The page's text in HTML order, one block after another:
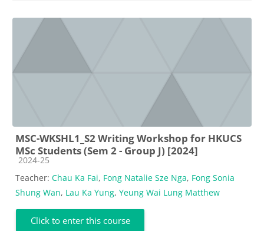
MSC-WKSHL1_S2 Writing Workshop for HKUCS
MSc Students (Sem 2 - Group J) [2024]
Course category
2024-25
Teacher: Chau Ka Fai, Fong Natalie Sze Nga, Fong Sonia
Shung Wan, Lau Ka Yung, Yeung Wai Lung Matthew
Click to enter this course